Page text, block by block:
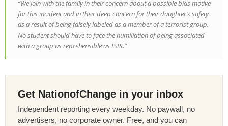
“We join with the family in their concern about a possible bias motive
for this incident and in their deep concern for their daughter’s safety
as a result of being falsely labeled as a member of a terrorist group.
No student should have to face the humiliation of being associated
with a group as reprehensible as ISIS.”
Get NationofChange in your inbox
Independent reporting every weekday. No paywall, no
advertisers, no corporate owner. Free, and you can